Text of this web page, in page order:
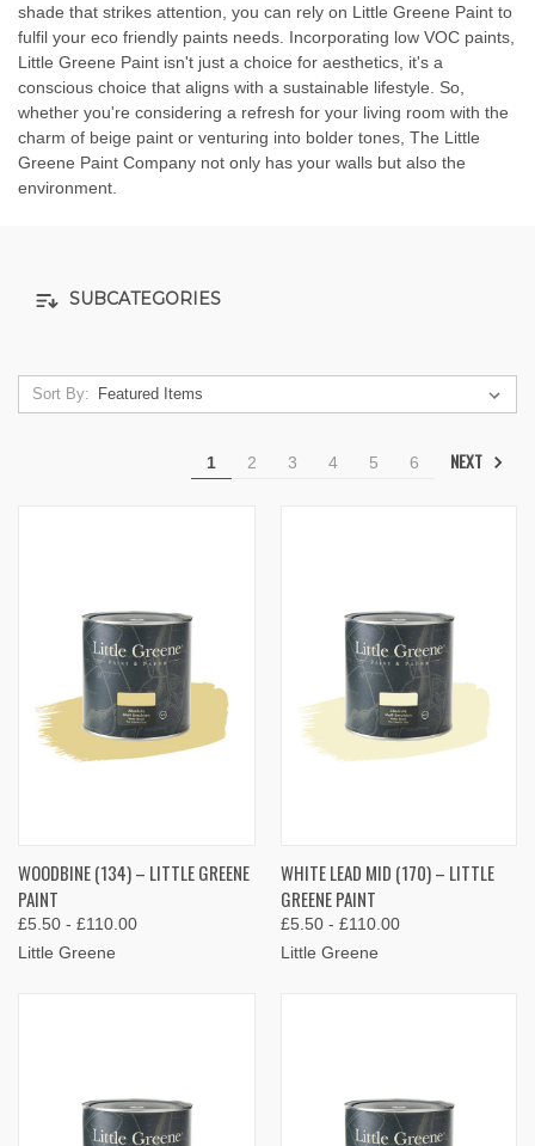
shade that strikes attention, you can rely on Little Greene Paint to
fulfil your eco friendly paints needs. Incorporating low VOC paints,
Little Greene Paint isn't just a choice for aesthetics, it's a
conscious choice that aligns with a sustainable lifestyle. So,
whether you're considering a refresh for your living room with the
charm of beige paint or venturing into bolder tones, The Little
Greene Paint Company not only has your walls but also the
environment.
SUBCATEGORIES
Sort By:
1 2 3 4 5 6 NEXT
WOODBINE (134) – LITTLE GREENE
PAINT
£5.50 - £110.00
Little Greene
WHITE LEAD MID (170) – LITTLE
GREENE PAINT
£5.50 - £110.00
Little Greene